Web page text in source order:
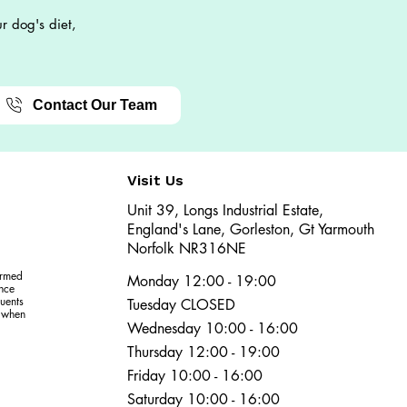
dog's diet,
Contact Our Team
Visit Us
Unit 39, Longs Industrial Estate,
England's Lane, Gorleston, Gt Yarmouth
Norfolk NR316NE​​
Monday 12:00 - 19:00
Tuesday CLOSED
Wednesday 10:00 - 16:00
Thursday 12:00 - 19:00
Friday 10:00 - 16:00
Saturday 10:00 - 16:00